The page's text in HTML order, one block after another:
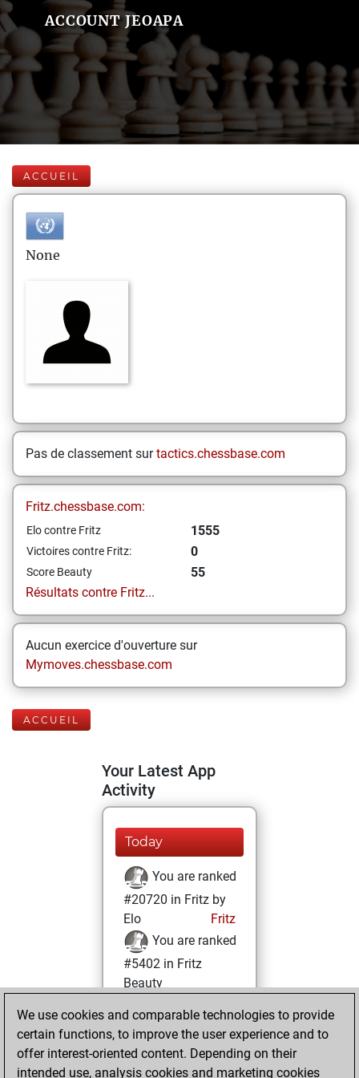
ACCOUNT JEOAPA
ACCUEIL
None
Pas de classement surtactics.chessbase.com
Fritz.chessbase.com:
Elo contre Fritz 1555
Victoires contre Fritz: 0
Score Beauty
55
Résultats contre Fritz...
Aucun exercice d'ouverture sur
Mymoves.chessbase.com
ACCUEIL
Your Latest App
Activity
Today
You are ranked
#20720 in Fritz by
Elo
Fritz
You are ranked
#5402 in Fritz
Beauty
jeudi, octobre 6,
2022
You achieved a
We use cookies and comparable technologies to provide
certain functions, to improve the user experience and to
offer interest-oriented content. Depending on their
intended use, analysis cookies and marketing cookies